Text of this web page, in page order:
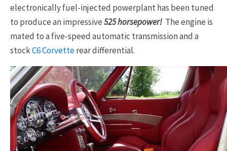
electronically fuel-injected powerplant has been tuned
to produce an impressive525 horsepower! The engine is
mated to a five-speed automatic transmission and a
stockC6 Corvetterear differential.